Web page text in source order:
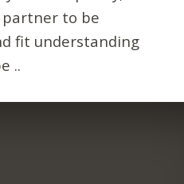
to be
fit understanding
..